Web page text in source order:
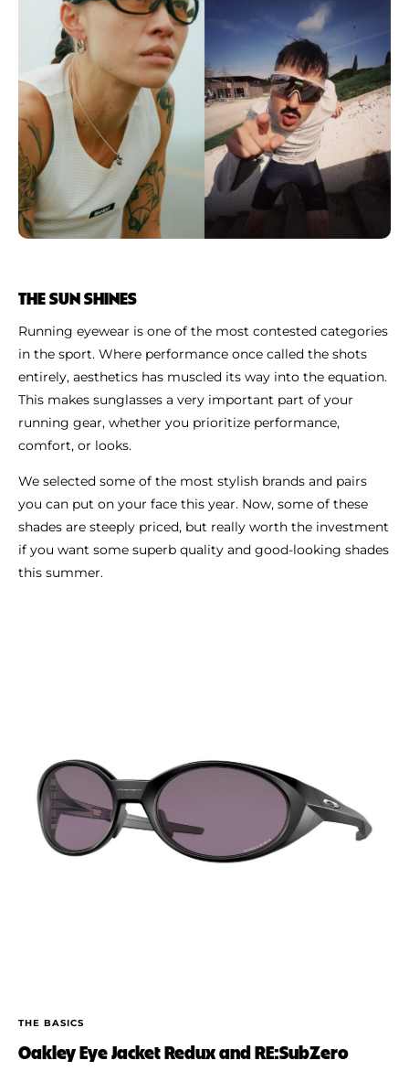
THE SUN SHINES
Running eyewear is one of the most contested categories
in the sport. Where performance once called the shots
entirely, aesthetics has muscled its way into the equation.
This makes sunglasses a very important part of your
running gear, whether you prioritize performance,
comfort, or looks.
We selected some of the most stylish brands and pairs
you can put on your face this year. Now, some of these
shades are steeply priced, but really worth the investment
if you want some superb quality and good-looking shades
this summer.
THE BASICS
Oakley Eye Jacket Redux and RE:SubZero